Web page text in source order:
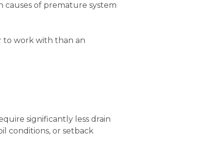
causes of premature system
to work with than an
significantly less drain
conditions, or setback